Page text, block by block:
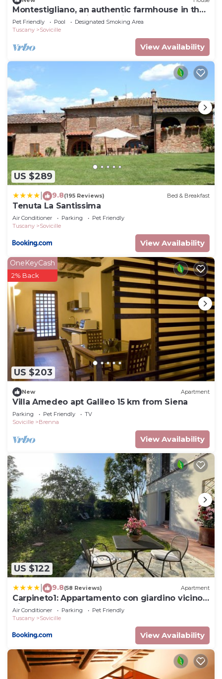
Montestigliano, an authentic farmhouse in the
heart of Tuscany, is an oasis of peace and
beauty that offers its guests refined
residences and an enchanting view
Pet Friendly Pool
Designated Smoking Area
Tuscany
Sovicille
View Availability
US $289
9.8(195 Reviews) Bed & Breakfast
Tenuta La Santissima
Air Conditioner Parking
Pet Friendly
Tuscany
Sovicille
View Availability
US $203
OneKeyCash
2% Back
New Apartment
Villa Amedeo apt Galileo 15 km from Siena
Parking Pet Friendly
TV
Sovicille
Brenna
View Availability
US $122
9.8(58 Reviews) Apartment
Carpineto1: Appartamento con giardino vicino
Siena
Air Conditioner Parking
Pet Friendly
Tuscany
Sovicille
View Availability